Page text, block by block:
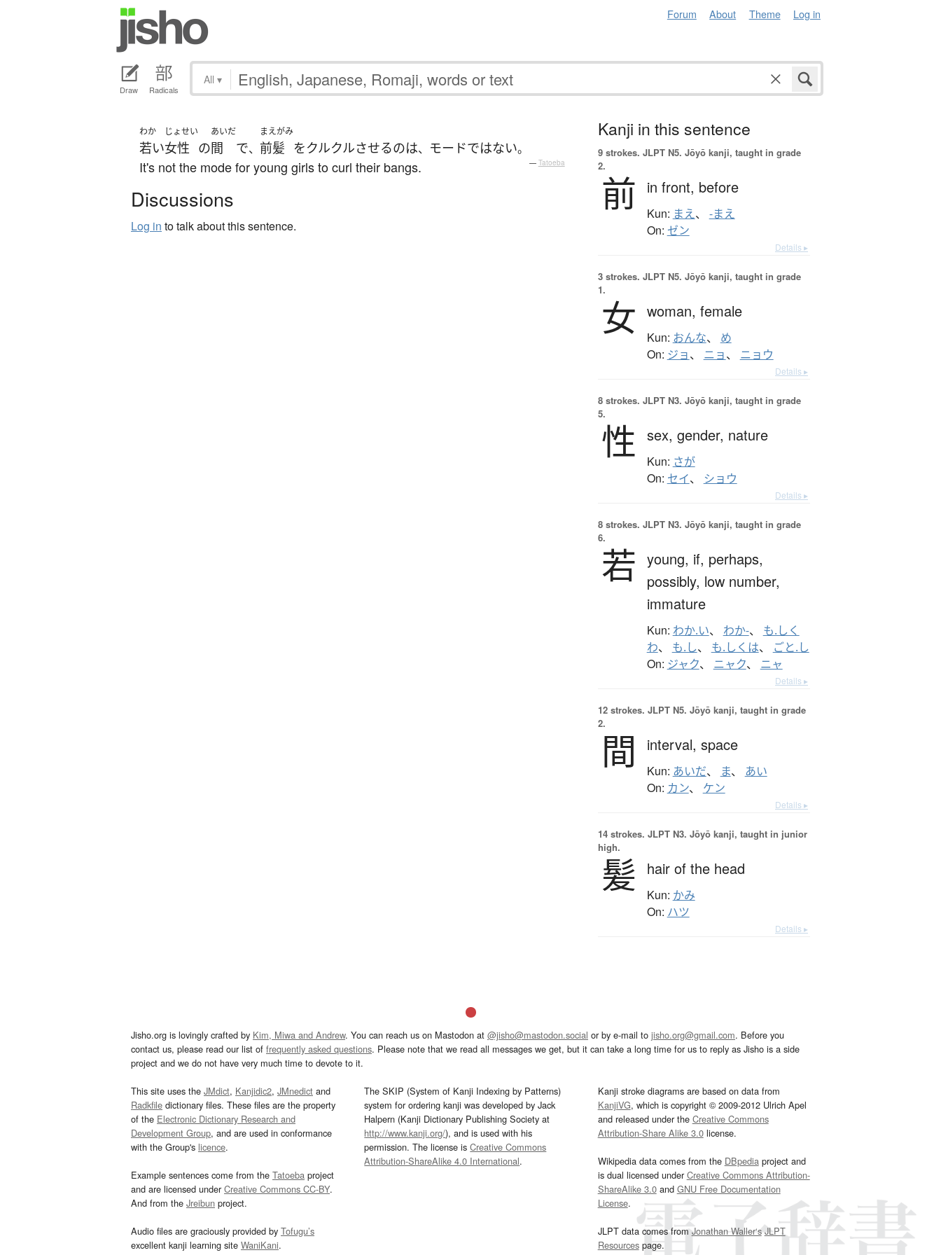
Forum About Theme Log in
Draw Radicals
All ▾
わか
若い
じょせい
女性 の
あいだ
間 で、
まえがみ
前髪 をクルクルさせるのは、 モードではない。
It's not the mode for young girls to curl their bangs. — Tatoeba
Discussions
Log in to talk about this sentence.
Kanji in this sentence
9 strokes. JLPT N5. Jōyō kanji, taught in grade
2.
前 in front, before
Kun: まえ、 -まえ
On: ゼン
Details ▸
3 strokes. JLPT N5. Jōyō kanji, taught in grade
1.
女 woman, female
Kun: おんな、 め
On: ジョ、 ニョ、 ニョウ
Details ▸
8 strokes. JLPT N3. Jōyō kanji, taught in grade
5.
性 sex, gender, nature
Kun: さが
On: セイ、 ショウ
Details ▸
8 strokes. JLPT N3. Jōyō kanji, taught in grade
6.
若 young, if, perhaps,
possibly, low number,
immature
Kun: わか.い、 わか-、 も.しく
わ、 も.し、 も.しくは、 ごと.し
On: ジャク、 ニャク、 ニャ
Details ▸
12 strokes. JLPT N5. Jōyō kanji, taught in grade
2.
間 interval, space
Kun: あいだ、 ま、 あい
On: カン、 ケン
Details ▸
14 strokes. JLPT N3. Jōyō kanji, taught in junior
high.
髪 hair of the head
Kun: かみ
On: ハツ
Details ▸
Jisho.org is lovingly crafted by Kim, Miwa and Andrew. You can reach us on Mastodon at @jisho@mastodon.social or by e-mail to jisho.org@gmail.com. Before you
contact us, please read our list of frequently asked questions. Please note that we read all messages we get, but it can take a long time for us to reply as Jisho is a side
project and we do not have very much time to devote to it.
This site uses the JMdict, Kanjidic2, JMnedict and
Radkfile dictionary files. These files are the property
of the Electronic Dictionary Research and
Development Group, and are used in conformance
with the Group's licence.
Example sentences come from the Tatoeba project
and are licensed underCreative Commons CC-BY.
And from the Jreibun project.
Audio files are graciously provided by Tofugu’s
excellent kanji learning site WaniKani.
The SKIP (System of Kanji Indexing by Patterns)
system for ordering kanji was developed by Jack
Halpern (Kanji Dictionary Publishing Society at
http://www.kanji.org/), and is used with his
permission. The license isCreative Commons
Attribution-ShareAlike 4.0 International.
Kanji stroke diagrams are based on data from
KanjiVG, which is copyright © 2009-2012 Ulrich Apel
and released under the Creative Commons
Attribution-Share Alike 3.0license.
Wikipedia data comes from the DBpediaproject and
is dual licensed underCreative Commons Attribution-
ShareAlike 3.0and GNU Free Documentation
License.
JLPT data comes fromJonathan Waller‘s JLPT
Resourcespage.